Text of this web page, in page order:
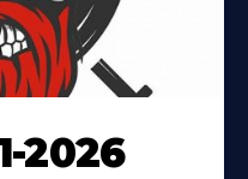
2026